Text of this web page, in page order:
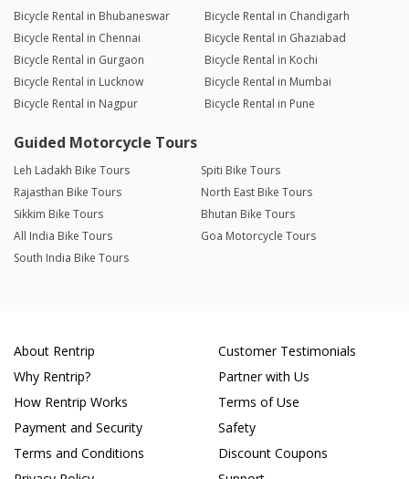
Bicycle Rental in Bhubaneswar
Bicycle Rental in Chandigarh
Bicycle Rental in Chennai
Bicycle Rental in Ghaziabad
Bicycle Rental in Gurgaon
Bicycle Rental in Kochi
Bicycle Rental in Lucknow
Bicycle Rental in Mumbai
Bicycle Rental in Nagpur
Bicycle Rental in Pune
Guided Motorcycle Tours
Leh Ladakh Bike Tours
Spiti Bike Tours
Rajasthan Bike Tours
North East Bike Tours
Sikkim Bike Tours
Bhutan Bike Tours
All India Bike Tours
Goa Motorcycle Tours
South India Bike Tours
About Rentrip
Why Rentrip?
How Rentrip Works
Payment and Security
Terms and Conditions
Customer Testimonials
Partner with Us
Terms of Use
Safety
Discount Coupons